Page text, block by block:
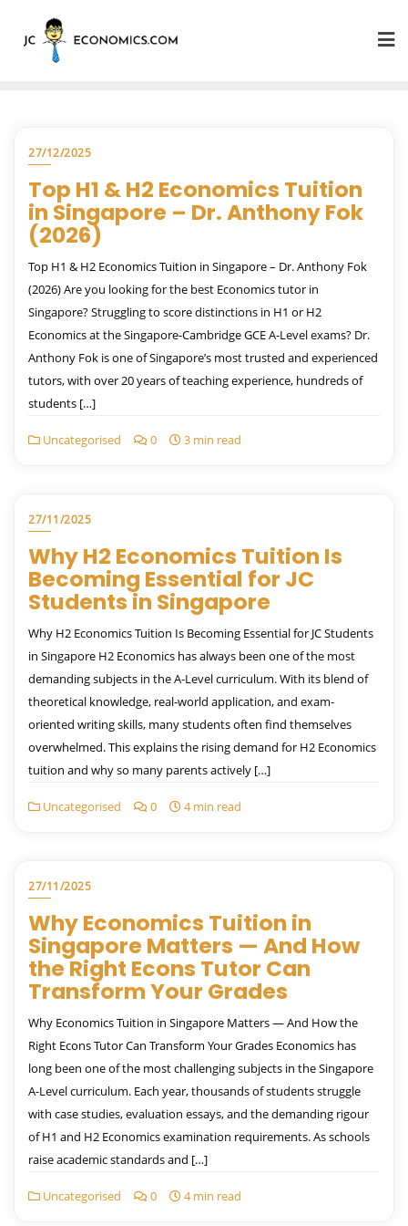
27/12/2025
Top H1 & H2 Economics Tuition
in Singapore – Dr. Anthony Fok
(2026)
Top H1 & H2 Economics Tuition in Singapore – Dr. Anthony Fok
(2026) Are you looking for the best Economics tutor in
Singapore? Struggling to score distinctions in H1 or H2
Economics at the Singapore-Cambridge GCE A-Level exams? Dr.
Anthony Fok is one of Singapore’s most trusted and experienced
tutors, with over 20 years of teaching experience, hundreds of
students […]
Uncategorised 0 3 min read
27/11/2025
Why H2 Economics Tuition Is
Becoming Essential for JC
Students in Singapore
Why H2 Economics Tuition Is Becoming Essential for JC Students
in Singapore H2 Economics has always been one of the most
demanding subjects in the A-Level curriculum. With its blend of
theoretical knowledge, real-world application, and exam-
oriented writing skills, many students often find themselves
overwhelmed. This explains the rising demand for H2 Economics
tuition and why so many parents actively […]
Uncategorised 0 4 min read
27/11/2025
Why Economics Tuition in
Singapore Matters — And How
the Right Econs Tutor Can
Transform Your Grades
Why Economics Tuition in Singapore Matters — And How the
Right Econs Tutor Can Transform Your Grades Economics has
long been one of the most challenging subjects in the Singapore
A-Level curriculum. Each year, thousands of students struggle
with case studies, evaluation essays, and the demanding rigour
of H1 and H2 Economics examination requirements. As schools
raise academic standards and […]
Uncategorised 0 4 min read